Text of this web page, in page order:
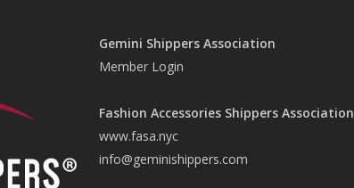
Gemini Shippers Association
Member Login
Fashion Accessories Shippers Association
www.fasa.nyc
info@geminishippers.com